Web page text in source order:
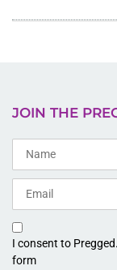
JOIN THE
I consent to
form